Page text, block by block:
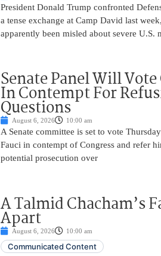
President Donald Trump confronted
a tense exchange at Camp David last
apparently been misled about severe U.S.
Senate Panel Will
In Contempt For
Questions
August 6, 2026 10:00 am
A Senate committee is set to vote
Fauci in contempt of Congress and refer
potential prosecution over
A Talmid Chacham’s
Apart
August 6, 2026 10:00 am
Communicated Content